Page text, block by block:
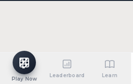
Play Now
Leaderboard Learn